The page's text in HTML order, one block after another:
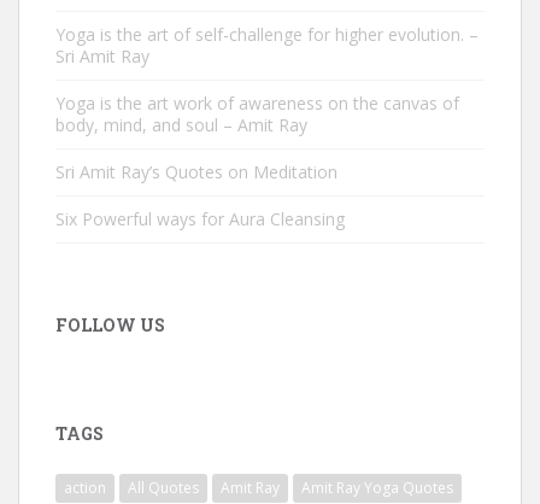
Yoga is the art of self-challenge for higher evolution. –
Sri Amit Ray
Yoga is the art work of awareness on the canvas of
body, mind, and soul – Amit Ray
Sri Amit Ray’s Quotes on Meditation
Six Powerful ways for Aura Cleansing
FOLLOW US
TAGS
action All Quotes Amit Ray
Amit Ray Yoga Quotes